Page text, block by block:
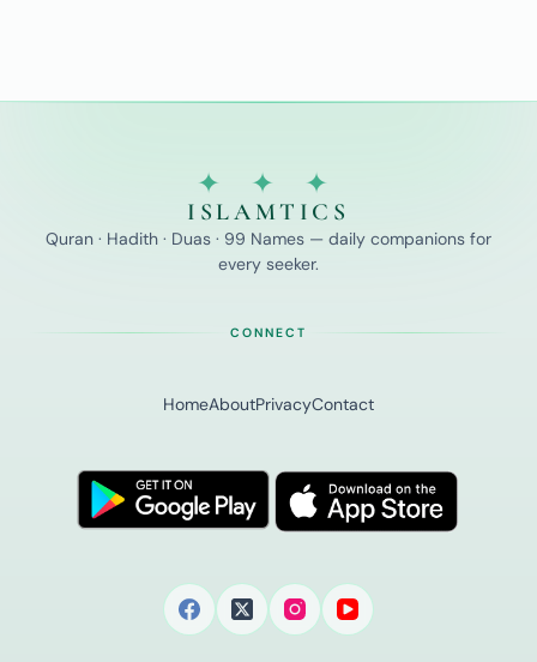
✦ ✦ ✦
ISLAMTICS
Quran · Hadith · Duas · 99 Names — daily companions for
every seeker.
CONNECT
HomeAboutPrivacyContact